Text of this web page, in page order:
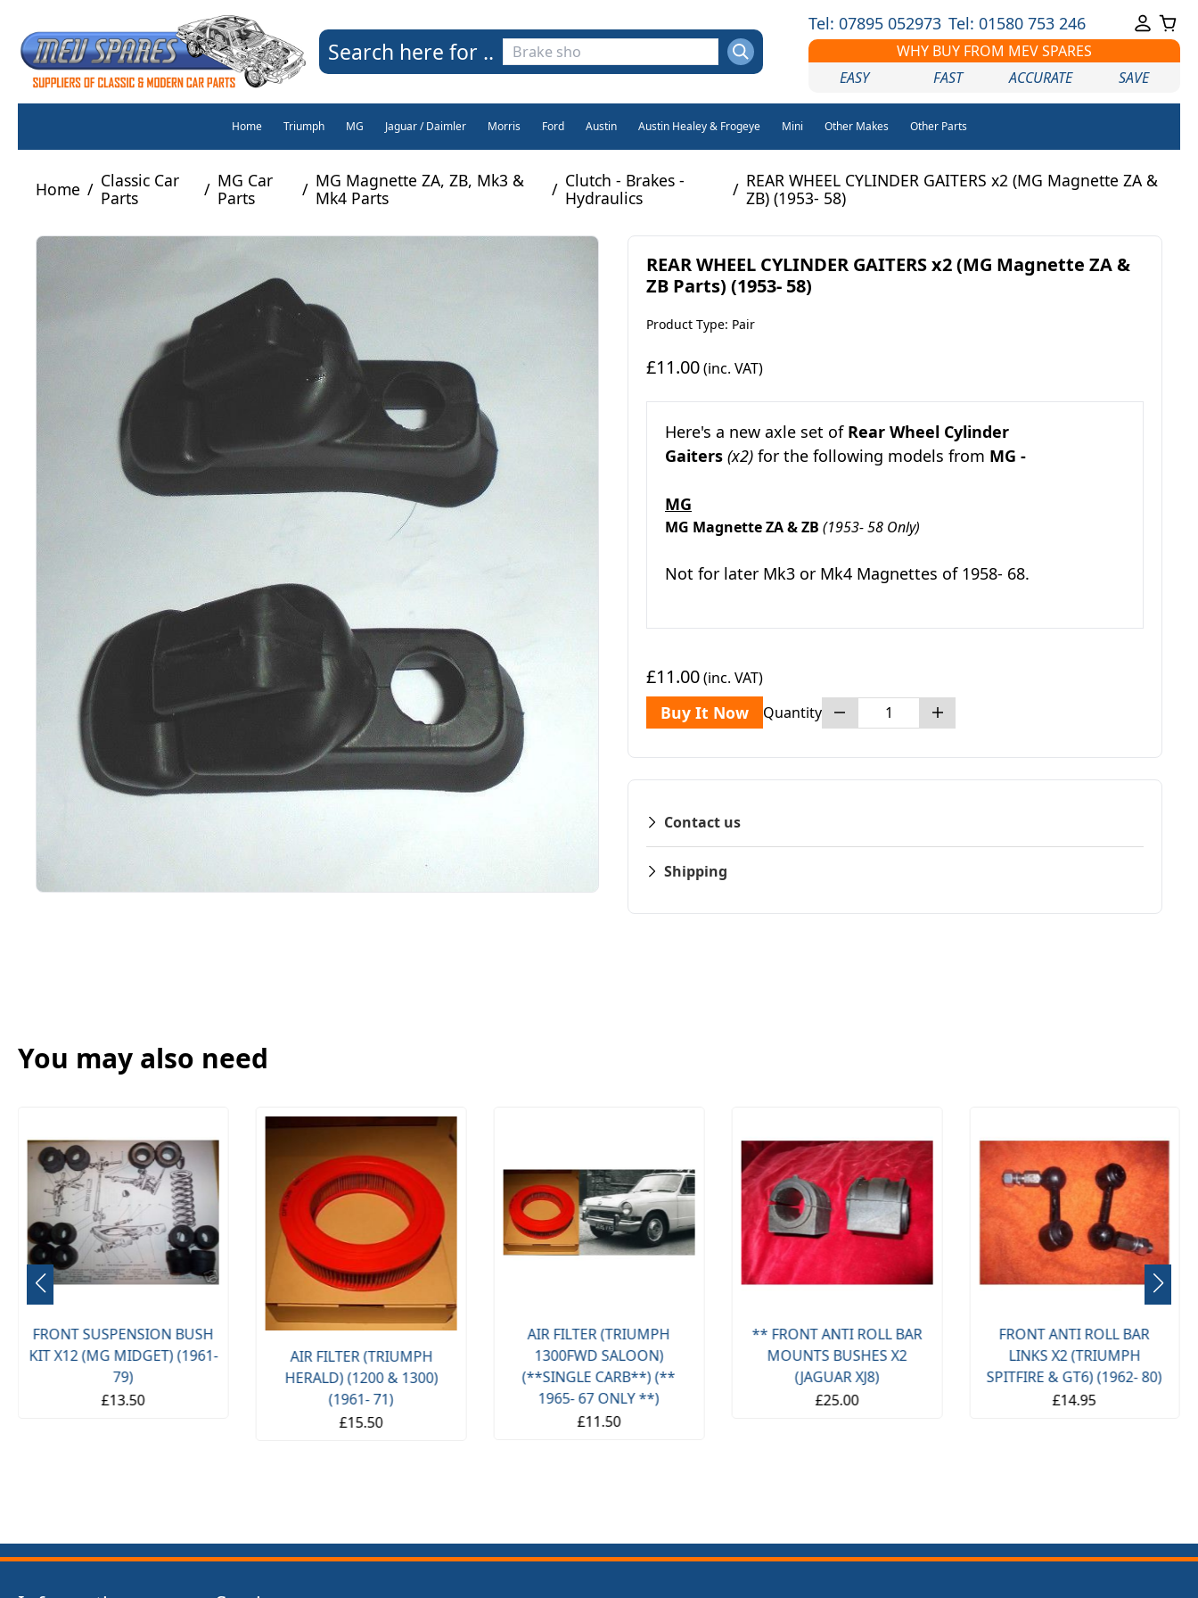
Search here for ..
Tel: 07895 052973 Tel: 01580 753 246
WHY BUY FROM MEV SPARES
EASY
FAST ACCURATE SAVE
Home Triumph MG Jaguar / Daimler Morris Ford Austin Austin Healey & Frogeye Mini Other Makes Other Parts
Home / Classic Car
Parts
/ MG Car
Parts
/ MG Magnette ZA, ZB, Mk3 &
Mk4 Parts
/ Clutch - Brakes -
Hydraulics
/ REAR WHEEL CYLINDER GAITERS x2 (MG Magnette ZA &
ZB) (1953- 58)
REAR WHEEL CYLINDER GAITERS x2 (MG Magnette ZA &
ZB Parts) (1953- 58)
Product Type: Pair
£11.00(inc. VAT)
Here's a new axle set of Rear Wheel Cylinder
Gaiters (x2) for the following models from MG -
MG
MG Magnette ZA & ZB (1953- 58 Only)
Not for later Mk3 or Mk4 Magnettes of 1958- 68.
£11.00(inc. VAT)
Buy It Now Quantity
Contact us
Shipping
You may also need
FRONT SUSPENSION BUSH
KIT X12 (MG MIDGET) (1961-
79)
£13.50
AIR FILTER (TRIUMPH
HERALD) (1200 & 1300)
(1961- 71)
£15.50
AIR FILTER (TRIUMPH
1300FWD SALOON)
(**SINGLE CARB**) (**
1965- 67 ONLY **)
£11.50
** FRONT ANTI ROLL BAR
MOUNTS BUSHES X2
(JAGUAR XJ8)
£25.00
FRONT ANTI ROLL BAR
LINKS X2 (TRIUMPH
SPITFIRE & GT6) (1962- 80)
£14.95